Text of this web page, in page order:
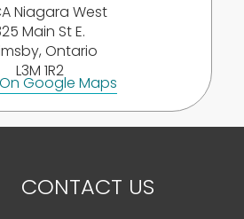
Niagara West
Main St E.
Ontario
L3M 1R2
Google Maps
CONTACT US